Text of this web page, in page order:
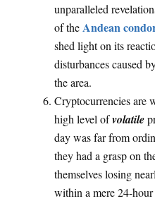
unparalleled
of theAndean
shed light on its
disturbances caused
the area.
Cryptocurrencies are
high level ofvolatile
day was far from
they had a grasp on
themselves losing
within a mere 24-